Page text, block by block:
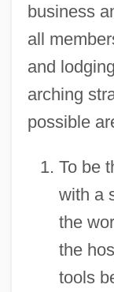
business
all
and
arching
possible
To be
with a
the
the
tools